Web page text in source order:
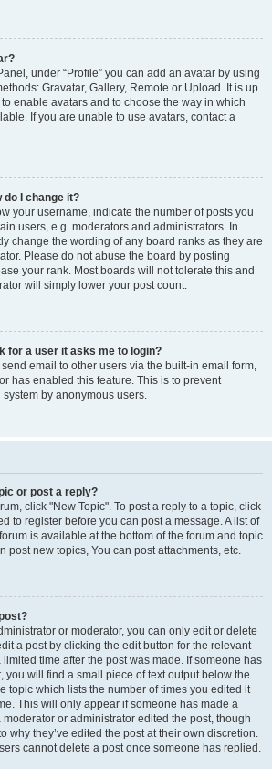
under “Profile” you can add an avatar by using
Gravatar, Gallery, Remote or Upload. It is up
enable avatars and to choose the way in which
If you are unable to use avatars, contact a
do I change it?
your username, indicate the number of posts you
users, e.g. moderators and administrators. In
change the wording of any board ranks as they are
Please do not abuse the board by posting
your rank. Most boards will not tolerate this and
will simply lower your post count.
for a user it asks me to login?
email to other users via the built-in email form,
has enabled this feature. This is to prevent
by anonymous users.
or post a reply?
click "New Topic". To post a reply to a topic, click
to register before you can post a message. A list of
is available at the bottom of the forum and topic
post new topics, You can post attachments, etc.
or moderator, you can only edit or delete
a post by clicking the edit button for the relevant
time after the post was made. If someone has
you will find a small piece of text output below the
topic which lists the number of times you edited it
This will only appear if someone has made a
or administrator edited the post, though
why they’ve edited the post at their own discretion.
cannot delete a post once someone has replied.